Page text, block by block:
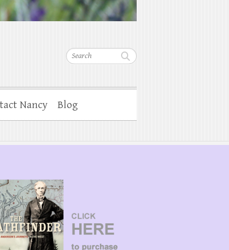
Search
Nancy Blog